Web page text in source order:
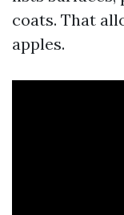
coats. That
apples.